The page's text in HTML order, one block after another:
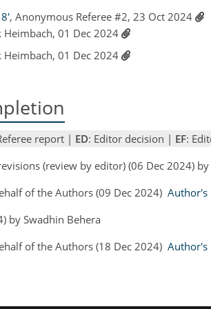
, Anonymous Referee #2, 23 Oct 2024
Heimbach, 01 Dec 2024
Heimbach, 01 Dec 2024
report | ED: Editor decision | EF:
(review by editor) (06 Dec 2024)
of the Authors (09 Dec 2024) Author's
by Swadhin Behera
of the Authors (18 Dec 2024) Author's